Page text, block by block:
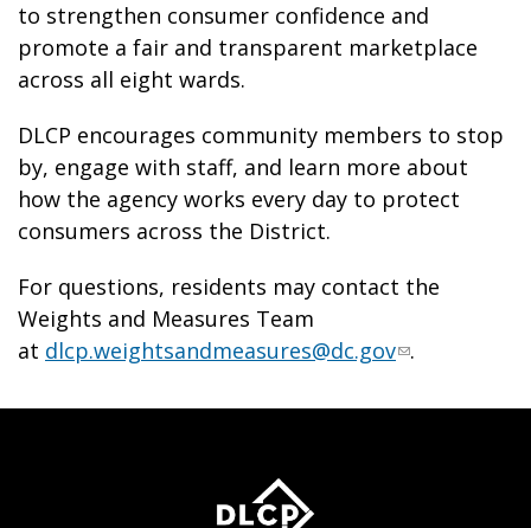
to strengthen consumer confidence and
promote a fair and transparent marketplace
across all eight wards.
DLCP encourages community members to stop
by, engage with staff, and learn more about
how the agency works every day to protect
consumers across the District.
For questions, residents may contact the
Weights and Measures Team
at dlcp.weightsandmeasures@dc.gov .